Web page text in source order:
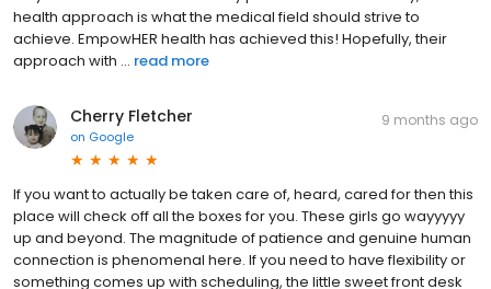
health approach is what the medical field should strive to
achieve. EmpowHER health has achieved this! Hopefully, their
approach with ... read more
Cherry Fletcher
on Google
9 months ago
If you want to actually be taken care of, heard, cared for then this
place will check off all the boxes for you. These girls go wayyyyy
up and beyond. The magnitude of patience and genuine human
connection is phenomenal here. If you need to have flexibility or
something comes up with scheduling, the little sweet front desk